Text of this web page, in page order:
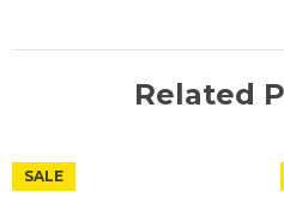
Related
SALE